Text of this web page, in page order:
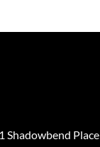
Shadowbend Place